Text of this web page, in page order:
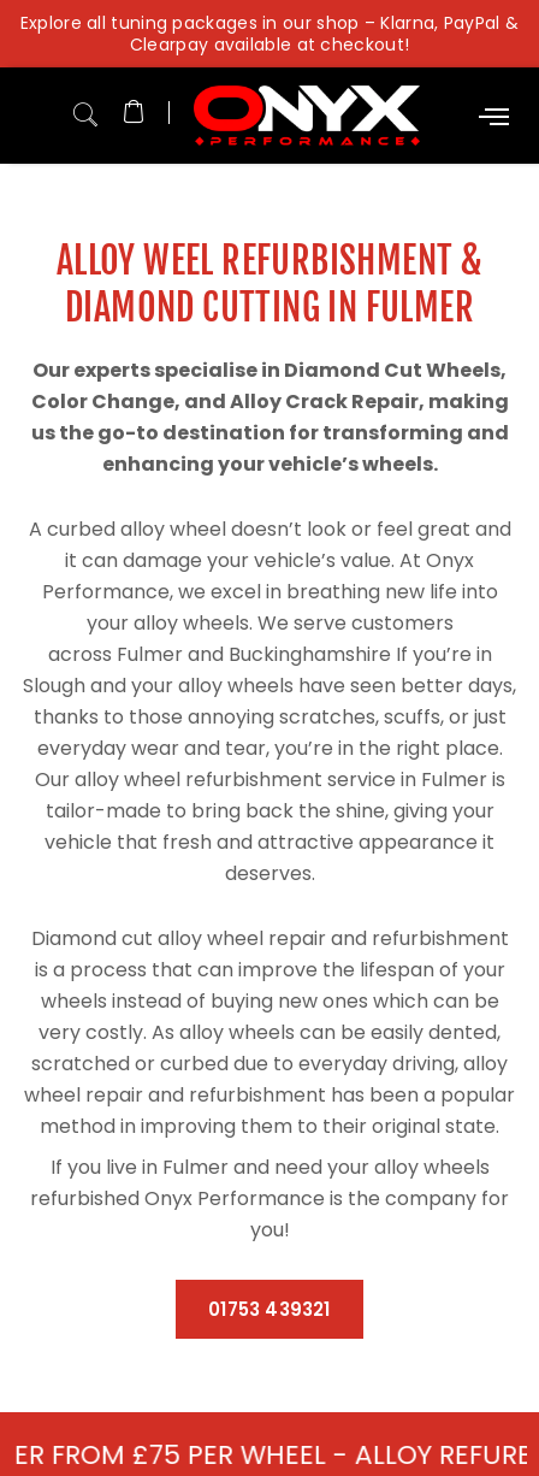
Skip
content
Explore all tuning packages in our shop – Klarna, PayPal &
Clearpay available at checkout!
ALLOY WEEL REFURBISHMENT &
DIAMOND CUTTING IN FULMER
Our experts specialise in Diamond Cut Wheels,
Color Change, and Alloy Crack Repair, making
us the go-to destination for transforming and
enhancing your vehicle’s wheels.
A curbed alloy wheel doesn’t look or feel great and
it can damage your vehicle’s value. At Onyx
Performance, we excel in breathing new life into
your alloy wheels. We serve customers
across Fulmer and Buckinghamshire If you’re in
Slough and your alloy wheels have seen better days,
thanks to those annoying scratches, scuffs, or just
everyday wear and tear, you’re in the right place.
Our alloy wheel refurbishment service in Fulmer is
tailor-made to bring back the shine, giving your
vehicle that fresh and attractive appearance it
deserves.
Diamond cut alloy wheel repair and refurbishment
is a process that can improve the lifespan of your
wheels instead of buying new ones which can be
very costly. As alloy wheels can be easily dented,
scratched or curbed due to everyday driving, alloy
wheel repair and refurbishment has been a popular
method in improving them to their original state.
If you live in Fulmer and need your alloy wheels
refurbished Onyx Performance is the company for
you!
01753 439321
WHEEL - ALLOY REFURBISHMENT IN